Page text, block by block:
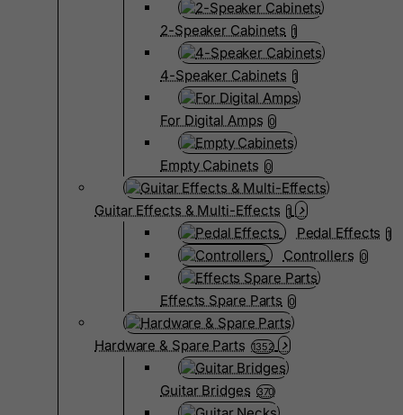
2-Speaker Cabinets 1
4-Speaker Cabinets 1
For Digital Amps 0
Empty Cabinets 0
Guitar Effects & Multi-Effects 1
Pedal Effects 1
Controllers 0
Effects Spare Parts 0
Hardware & Spare Parts 1352
Guitar Bridges 370